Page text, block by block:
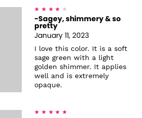
-Sagey, shimmery & so
pretty
January 11, 2023
I love this color. It is a soft
sage green with a light
golden shimmer. It applies
well and is extremely
opaque.